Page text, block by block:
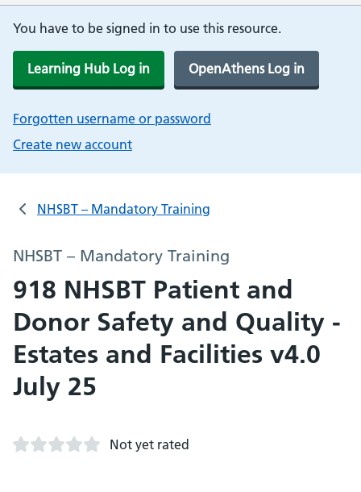
You have to be signed in to use this resource.
Learning Hub Log in OpenAthens Log in
Forgotten username or password
Create new account
NHSBT – Mandatory Training
NHSBT – Mandatory Training
918 NHSBT Patient and
Donor Safety and Quality -
Estates and Facilities v4.0
July 25
Not yet rated